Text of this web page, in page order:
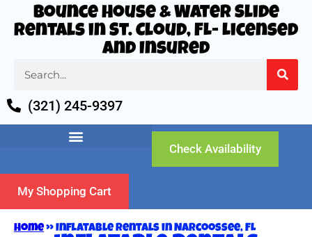
Bounce House & Water Slide
Rentals in St. Cloud, FL- Licensed
and Insured
(321) 245-9397
Check Availability
My Shopping Cart
Home»Inflatable rentals in Narcoossee, FL